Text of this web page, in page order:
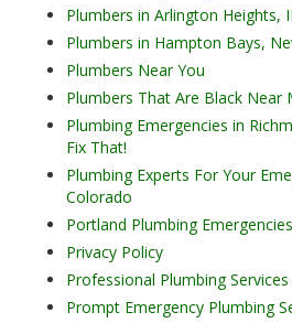
Plumbers in Arlington Heights,
Plumbers in Hampton Bays,
Plumbers Near You
Plumbers That Are Black Near
Plumbing Emergencies in
Fix That!
Plumbing Experts For Your
Colorado
Portland Plumbing Emergencies
Privacy Policy
Professional Plumbing
Prompt Emergency Plumbing